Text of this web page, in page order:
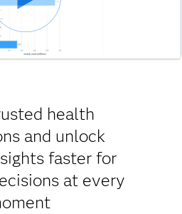
health
and unlock
faster for
at every